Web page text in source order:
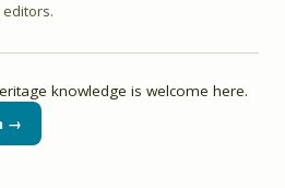
knowledge is welcome here.
→